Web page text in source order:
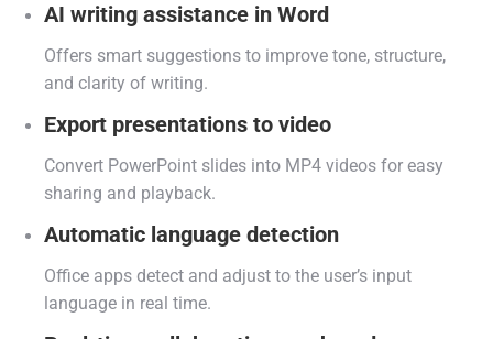
AI writing assistance in Word
Offers smart suggestions to improve tone, structure,
and clarity of writing.
Export presentations to video
Convert PowerPoint slides into MP4 videos for easy
sharing and playback.
Automatic language detection
Office apps detect and adjust to the user’s input
language in real time.